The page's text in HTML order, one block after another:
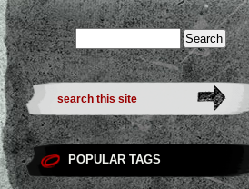
POPULAR TAGS